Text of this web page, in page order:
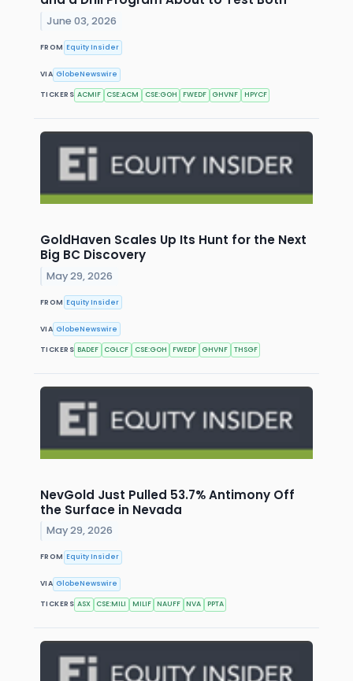
June 03, 2026
FROM Equity Insider
VIA GlobeNewswire
TICKERS ACMIF CSE:ACM CSE:GOH FWEDF GHVNF HPYCF
GoldHaven Scales Up Its Hunt for the Next
Big BC Discovery
May 29, 2026
FROM Equity Insider
VIA GlobeNewswire
TICKERS BADEF CGLCF CSE:GOH FWEDF GHVNF THSGF
NevGold Just Pulled 53.7% Antimony Off
the Surface in Nevada
May 29, 2026
FROM Equity Insider
VIA GlobeNewswire
TICKERS ASX CSE:MILI MILIF NAUFF NVA PPTA